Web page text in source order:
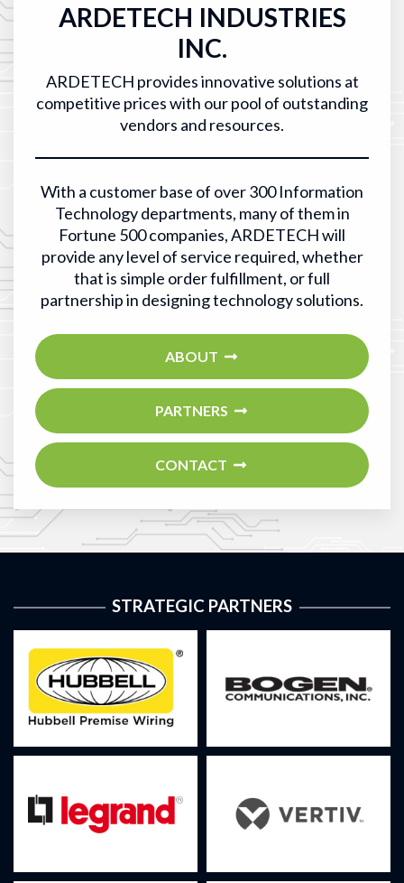
ARDETECH INDUSTRIES
INC.
ARDETECH provides innovative solutions at
competitive prices with our pool of outstanding
vendors and resources.
With a customer base of over 300 Information
Technology departments, many of them in
Fortune 500 companies, ARDETECH will
provide any level of service required, whether
that is simple order fulfillment, or full
partnership in designing technology solutions.
ABOUT
PARTNERS
CONTACT
STRATEGIC PARTNERS